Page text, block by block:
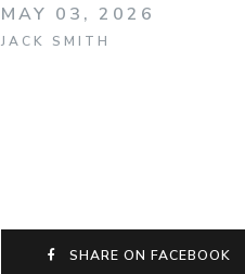
MAY 03, 2026
JACK SMITH
SHARE ON FACEBOOK